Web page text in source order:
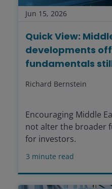
Jun 15, 2026
Quick View:
developments
fundamentals
Richard Bernstein
Encouraging Middle
not alter the broader
for investors.
3 minute read